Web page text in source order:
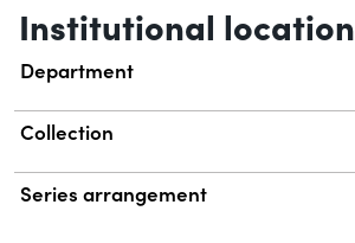
Institutional location
Department
Collection
Series arrangement